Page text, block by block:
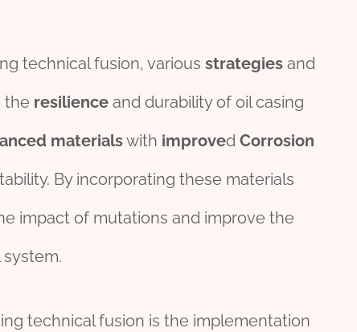
technical fusion, various strategiesand
the resilienceand durability of oil casing
materialswith improved Corrosion
By incorporating these materials
impact of mutations and improve the
technical fusion is the implementation